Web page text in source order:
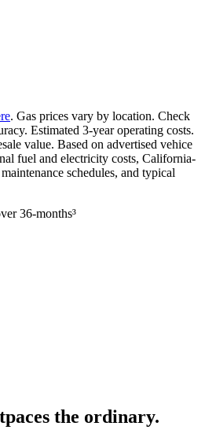
. Gas prices vary by location. Check
Estimated 3‑year operating costs.
value. Based on advertised vehice
fuel and electricity costs, California-
schedules, and typical
36-months³
the ordinary.